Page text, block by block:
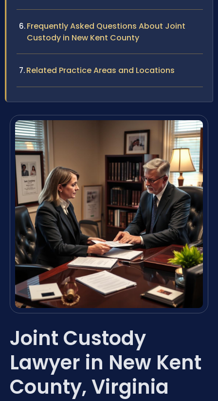
Frequently Asked Questions About Joint
Custody in New Kent County
Related Practice Areas and Locations
Joint Custody
Lawyer in New Kent
County, Virginia